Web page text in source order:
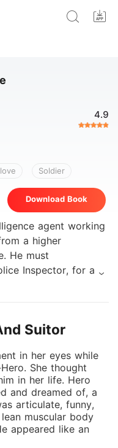
4.9
Soldier
Download Book
agent working
a higher
He must
Inspector, for a
will succeed.
him because
crime group
syndicate.
the woman, she
choice?
Suitor
in her eyes while
She thought
in her life. Hero
and dreamed of, a
articulate, funny,
muscular body
appeared like an